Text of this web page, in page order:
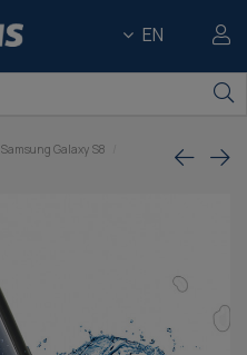
EN
Samsung Galaxy S8